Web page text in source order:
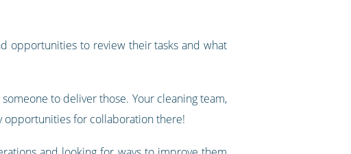
opportunities to review their tasks and what
to deliver those. Your cleaning team,
opportunities for collaboration there!